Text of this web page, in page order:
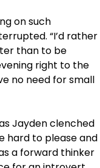
on such
“I’d rather
than to be
right to the
no need for small
Jayden clenched
hard to please and
a forward thinker